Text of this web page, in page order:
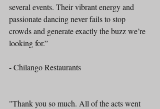
several events. Their vibrant energy and
passionate dancing never fails to stop
crowds and generate exactly the buzz we’re
looking for.”
- Chilango Restaurants
"Thank you so much. All of the acts went